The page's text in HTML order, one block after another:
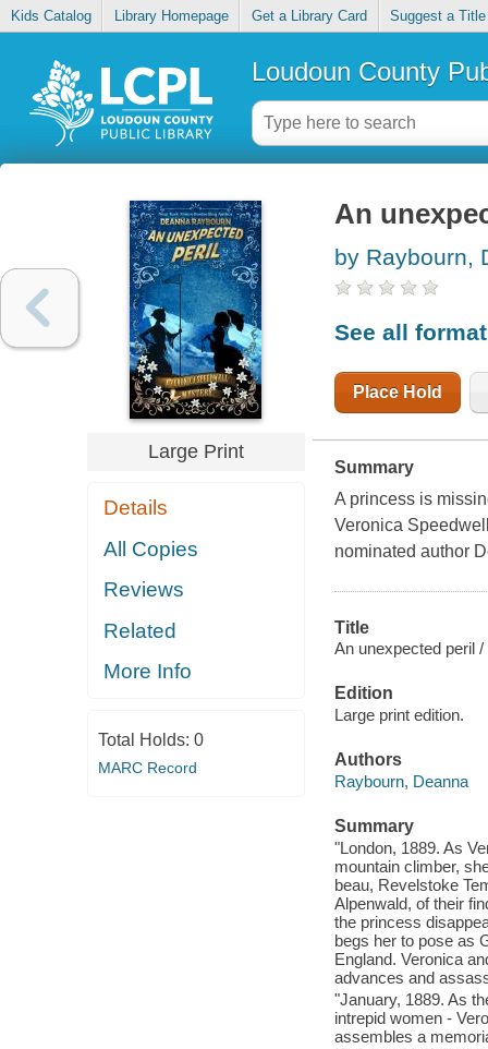
Kids Catalog Library Homepage Get a Library Card Suggest a Title
Loudoun County
Large Print
Details
All Copies
Reviews
Related
More Info
Total Holds: 0
MARC Record
An
by Raybourn,
See all
Place Hold
Summary
A princess is
Veronica
nominated author
Title
An unexpected peril /
Edition
Large print edition.
Authors
Raybourn, Deanna
Summary
"London, 1889. As
mountain climber,
beau, Revelstoke
Alpenwald, of their
the princess
begs her to pose as
England. Veronica
advances and
"January, 1889. As
intrepid women -
assembles a